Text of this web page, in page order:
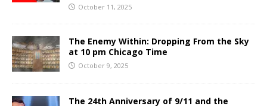
October 11, 2025
The Enemy Within: Dropping From the Sky
at 10 pm Chicago Time
October 9, 2025
The 24th Anniversary of 9/11 and the